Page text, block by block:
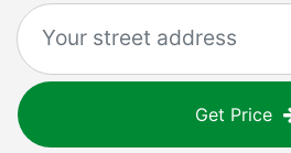
Get Price